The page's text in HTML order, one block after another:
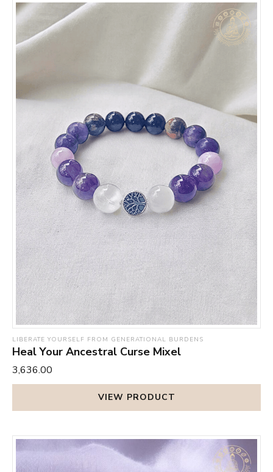
LIBERATE YOURSELF FROM GENERATIONAL BURDENS
Heal Your Ancestral Curse Mixel
₹3,636.00
VIEW PRODUCT